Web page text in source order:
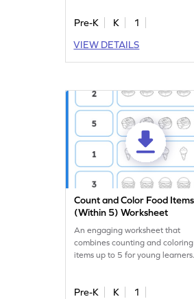
Pre-K K
1
VIEW DETAILS
Count and Color Food Items
(Within 5) Worksheet
An engaging worksheet that
combines counting and
items up to 5 for young learners.
Pre-K K
1